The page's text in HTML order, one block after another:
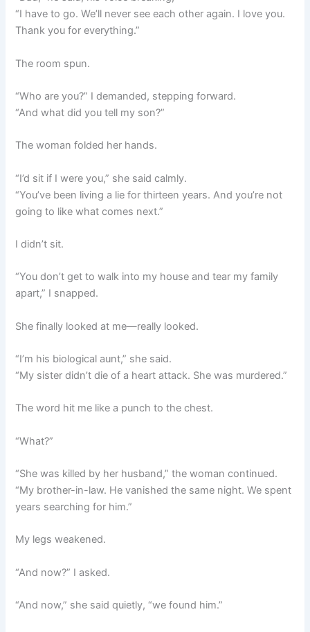
“I have to go. We’ll never see each other again. I love you.
Thank you for everything.”
The room spun.
“Who are you?” I demanded, stepping forward.
“And what did you tell my son?”
The woman folded her hands.
“I’d sit if I were you,” she said calmly.
“You’ve been living a lie for thirteen years. And you’re not
going to like what comes next.”
I didn’t sit.
“You don’t get to walk into my house and tear my family
apart,” I snapped.
She finally looked at me—really looked.
“I’m his biological aunt,” she said.
“My sister didn’t die of a heart attack. She was murdered.”
The word hit me like a punch to the chest.
“What?”
“She was killed by her husband,” the woman continued.
“My brother-in-law. He vanished the same night. We spent
years searching for him.”
My legs weakened.
“And now?” I asked.
“And now,” she said quietly, “we found him.”